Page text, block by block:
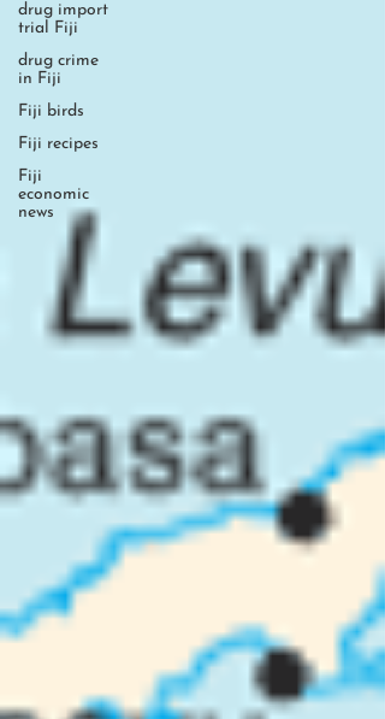
drug import
trial Fiji
drug crime
in Fiji
Fiji birds
Fiji recipes
Fiji
economic
news